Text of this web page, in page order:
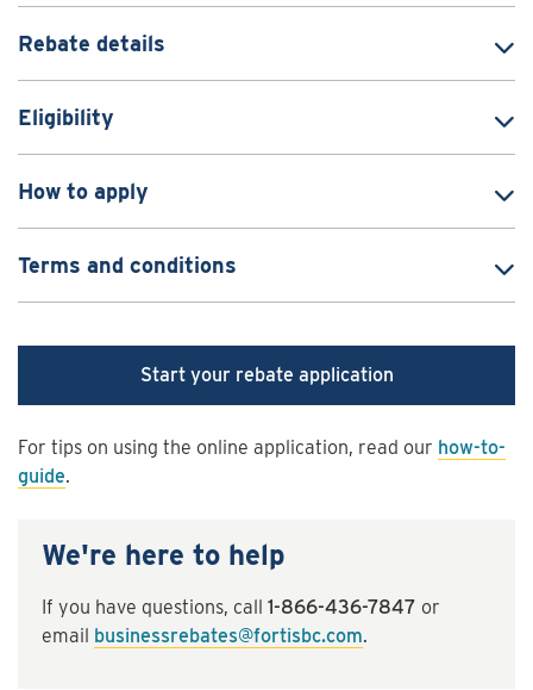
Rebate details
Eligibility
How to apply
Terms and conditions
Start your rebate application
For tips on using the online application, read our how-to-
guide.
We're here to help
If you have questions, call 1-866-436-7847 or
email businessrebates@fortisbc.com.